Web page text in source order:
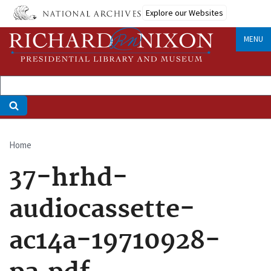
Skip
main
content
Explore our Websites
MENU
Breadcrumb
Home
37-hrhd-
audiocassette-
ac14a-19710928-